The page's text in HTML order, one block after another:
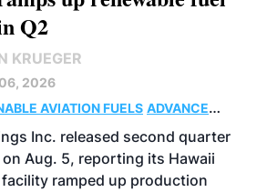
Q2
KRUEGER
2026
AVIATION FUELS ADVANCED
OPERATIONS BUSINESS
Inc. released second quarter
Aug. 5, reporting its Hawaii
ramped up production